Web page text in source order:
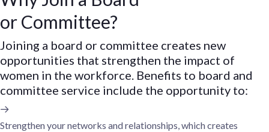
or Committee?
Joining a board or committee creates new
opportunities that strengthen the impact of
women in the workforce. Benefits to board and
committee service include the opportunity to:
Strengthen your networks and relationships, which creates